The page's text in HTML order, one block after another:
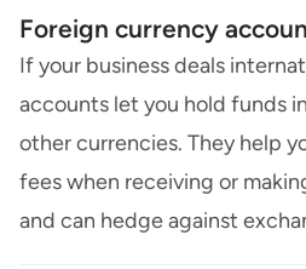
Foreign currency
If your business deals
accounts let you hold funds in
other currencies. They help
fees when receiving or
and can hedge against